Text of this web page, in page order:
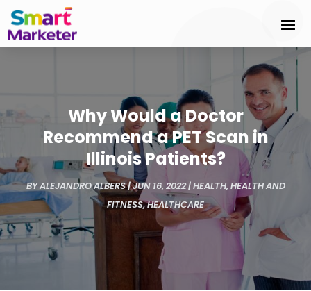
Why Would a Doctor
Recommend a PET Scan in
Illinois Patients?
BYALEJANDRO ALBERS|JUN 16, 2022|HEALTH,HEALTH AND
FITNESS,HEALTHCARE